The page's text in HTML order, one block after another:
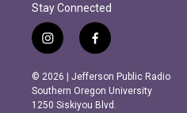
Stay Connected
i
n
s
t
a
f
a
c
e
b
© 2026 | Jefferson Public Radio
Southern Oregon University
1250 Siskiyou Blvd.